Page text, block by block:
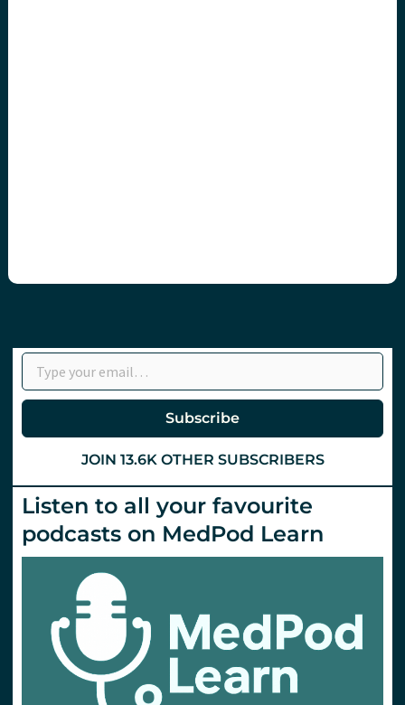
Type your email…
Subscribe
JOIN 13.6K OTHER SUBSCRIBERS
Listen to all your favourite
podcasts on MedPod Learn